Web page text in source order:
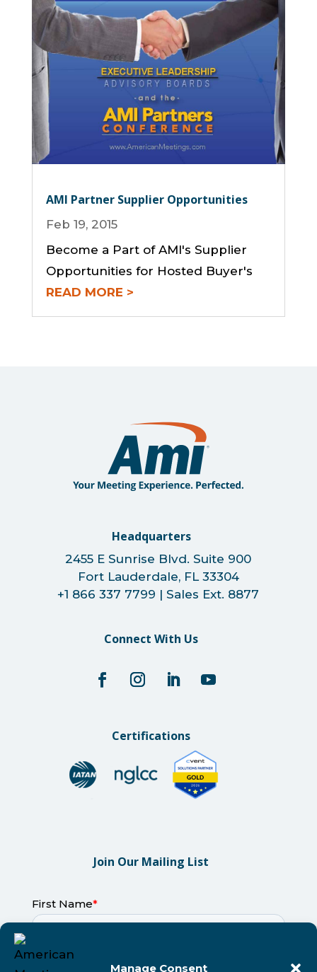
Manage Consent
AMI Partner Supplier Opportunities
Feb 19, 2015
Become a Part of AMI's Supplier
Opportunities for Hosted Buyer's
READ MORE
Headquarters
2455 E Sunrise Blvd. Suite 900
Fort Lauderdale, FL 33304
+1 866 337 7799 | Sales Ext. 8877
Connect With Us
Certifications
Join Our Mailing List